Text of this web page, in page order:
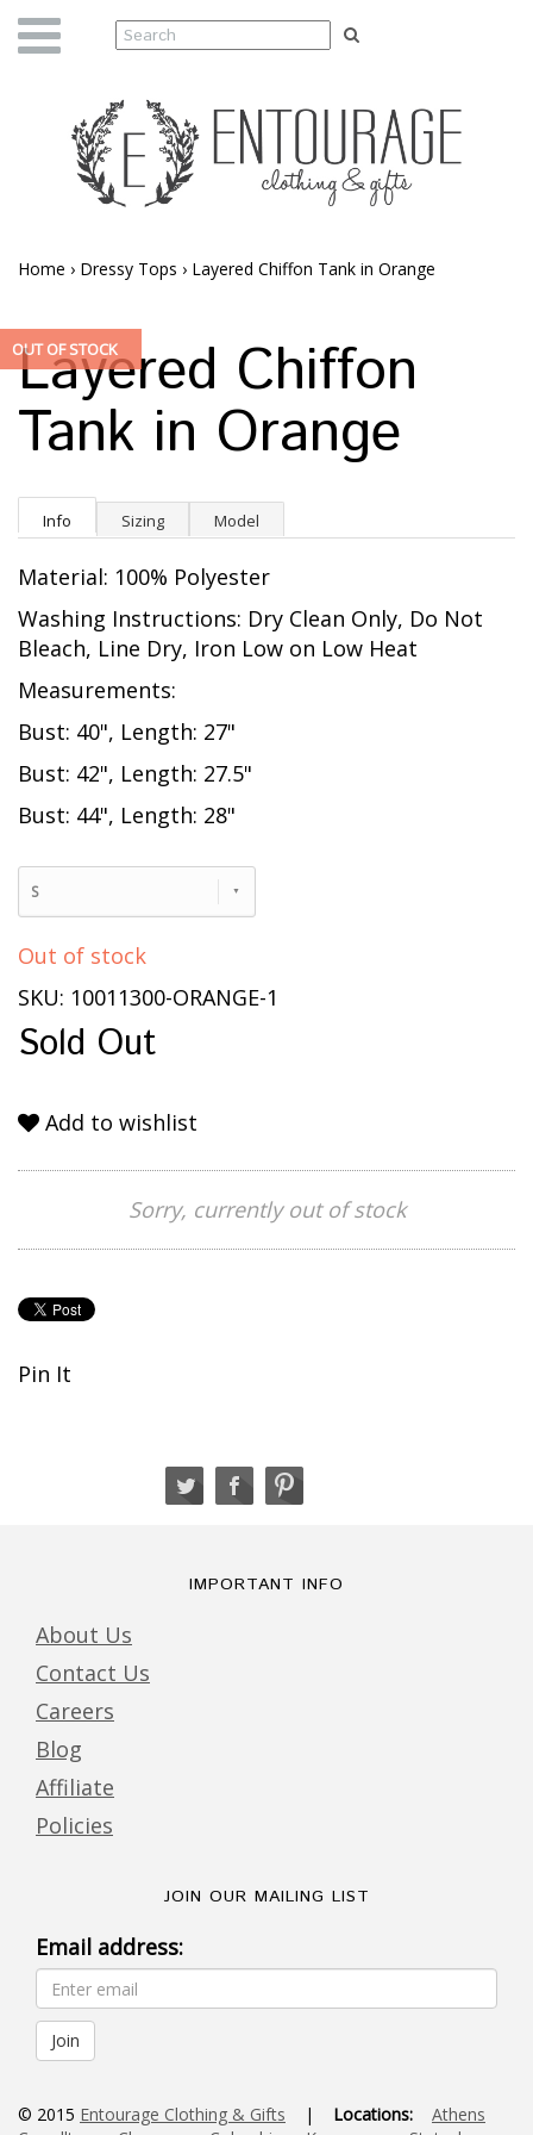
Home › Dressy Tops › Layered Chiffon Tank in Orange
OUT OF STOCK
Layered Chiffon
Tank in Orange
Info Sizing Model
Material: 100% Polyester
Washing Instructions: Dry Clean Only, Do Not
Bleach, Line Dry, Iron Low on Low Heat
Measurements:
Bust: 40", Length: 27"
Bust: 42", Length: 27.5"
Bust: 44", Length: 28"
S
Out of stock
SKU: 10011300-ORANGE-1
Sold Out
Add to wishlist
Sorry, currently out of stock
Pin It
IMPORTANT INFO
About Us
Contact Us
Careers
Blog
Affiliate
Policies
JOIN OUR MAILING LIST
Email address:
© 2015 Entourage Clothing & Gifts | Locations:
Athens